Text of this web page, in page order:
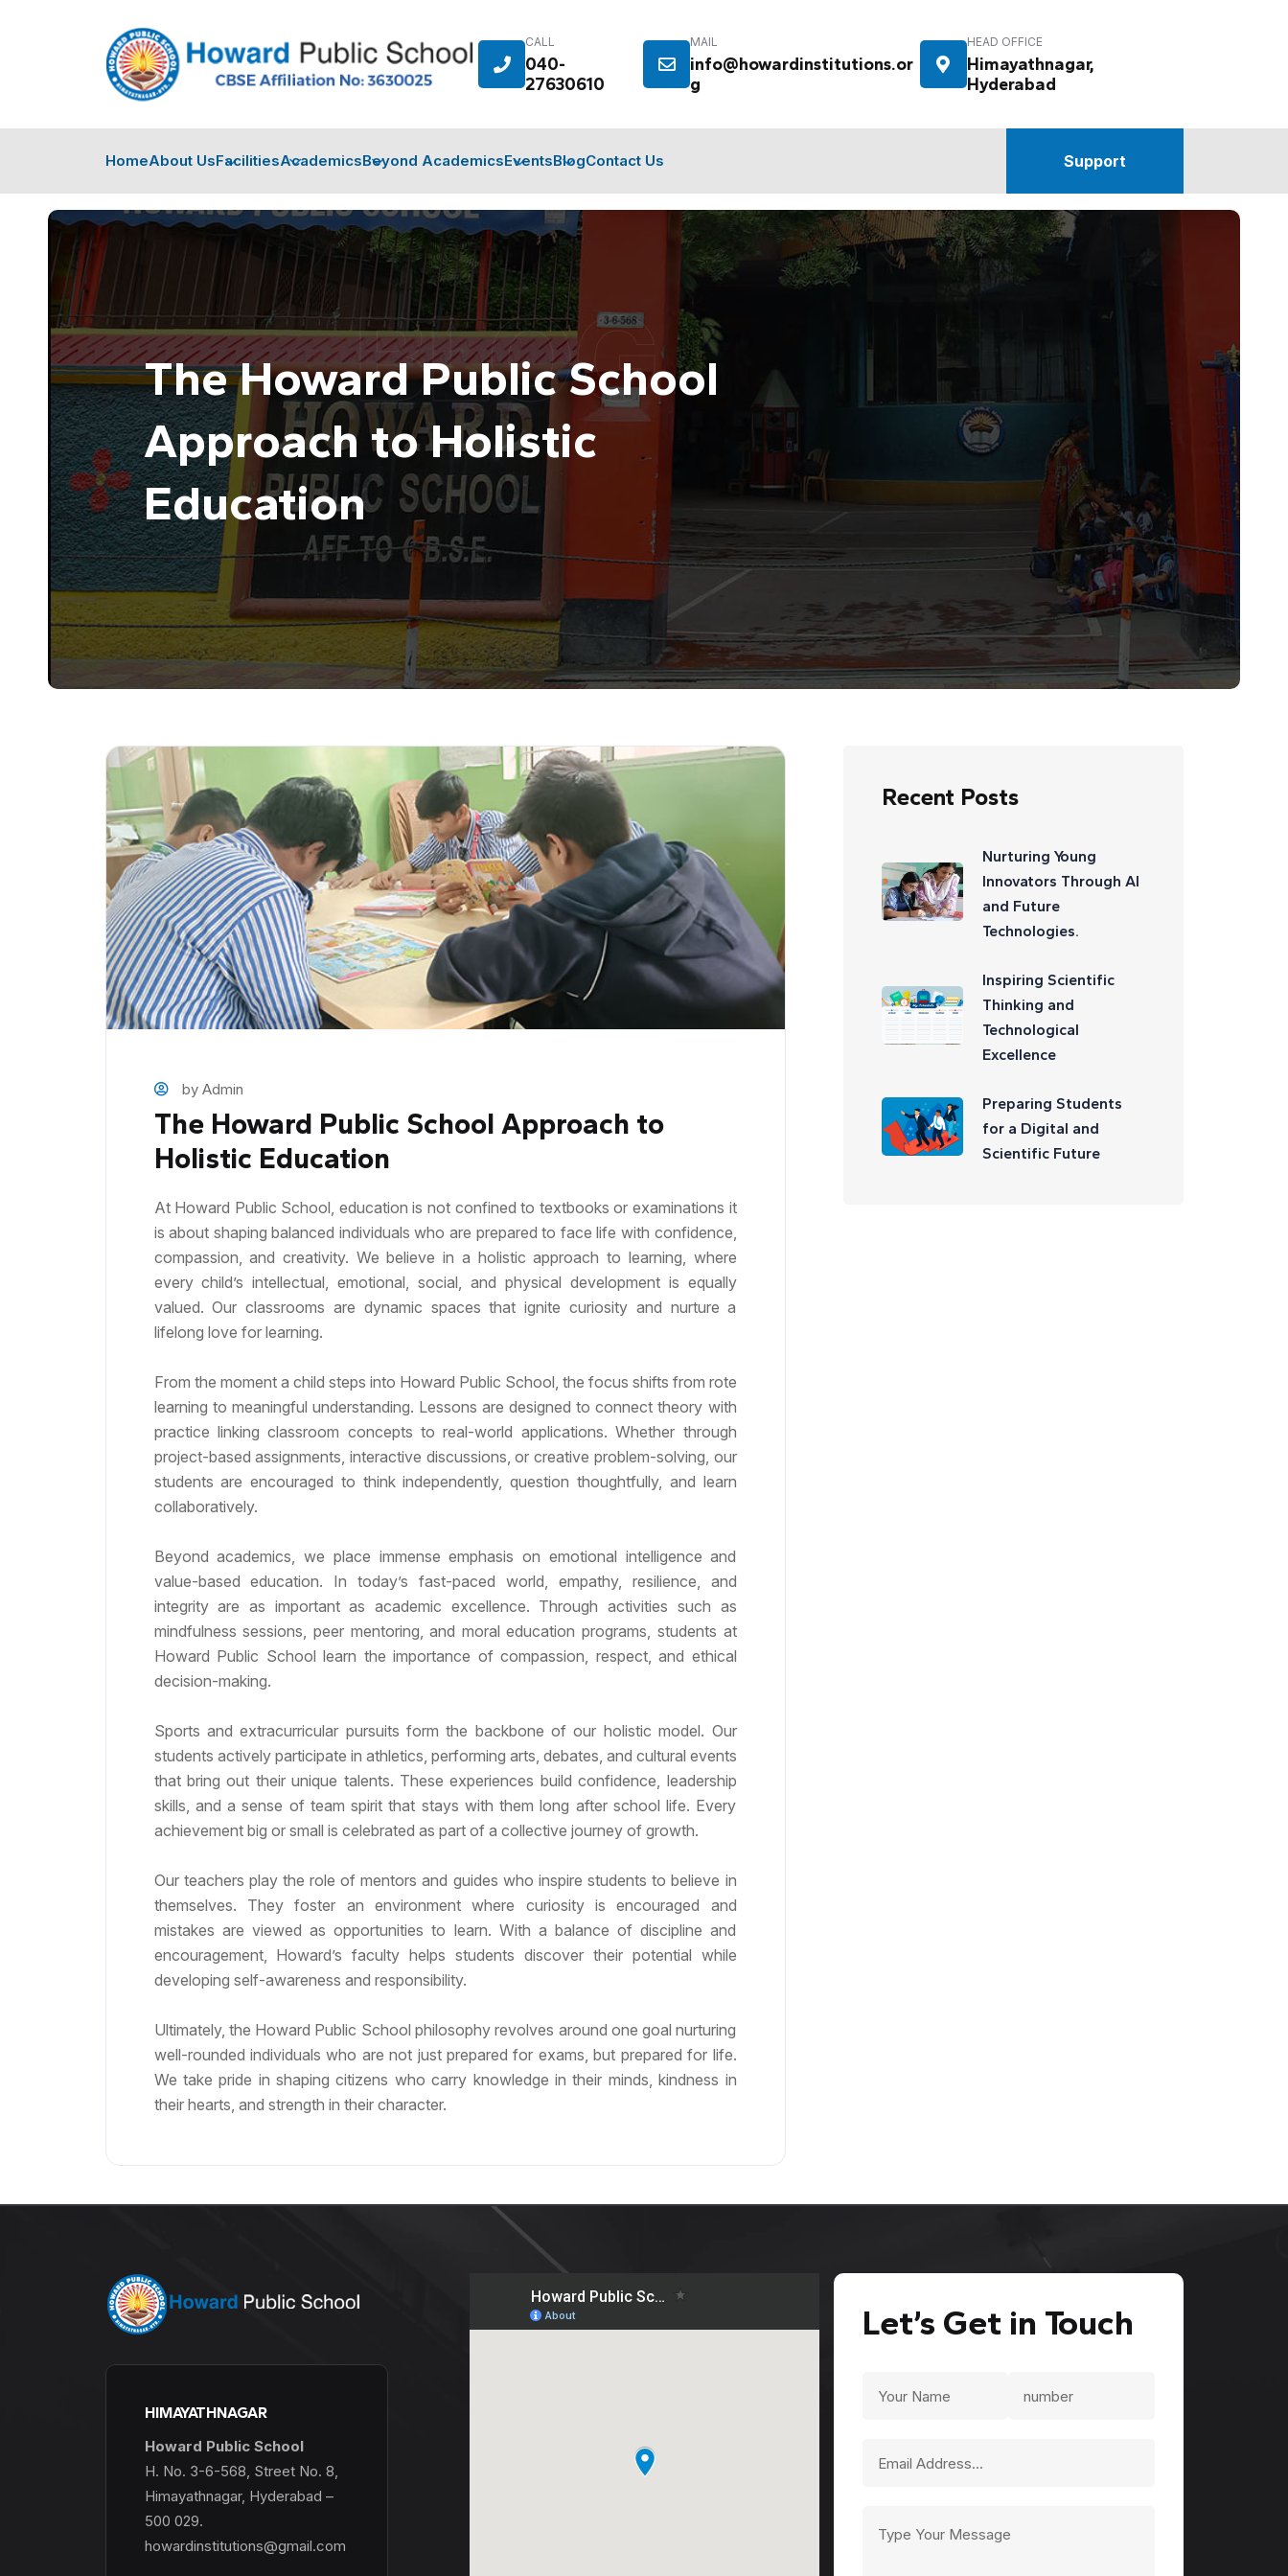
CALL
040-
27630610
MAIL
info@howardinstitutions.or
g
HEAD OFFICE
Himayathnagar,
Hyderabad
HomeAbout UsFacilitiesAcademicsBeyond AcademicsEventsBlogContact Us Support
BLOG
The Howard Public School
Approach to Holistic
Education
by Admin
The Howard Public School Approach to
Holistic Education
At Howard Public School, education is not confined to textbooks or examinations it
is about shaping balanced individuals who are prepared to face life with confidence,
compassion, and creativity. We believe in a holistic approach to learning, where
every child’s intellectual, emotional, social, and physical development is equally
valued. Our classrooms are dynamic spaces that ignite curiosity and nurture a
lifelong love for learning.
From the moment a child steps into Howard Public School, the focus shifts from rote
learning to meaningful understanding. Lessons are designed to connect theory with
practice linking classroom concepts to real-world applications. Whether through
project-based assignments, interactive discussions, or creative problem-solving, our
students are encouraged to think independently, question thoughtfully, and learn
collaboratively.
Beyond academics, we place immense emphasis on emotional intelligence and
value-based education. In today’s fast-paced world, empathy, resilience, and
integrity are as important as academic excellence. Through activities such as
mindfulness sessions, peer mentoring, and moral education programs, students at
Howard Public School learn the importance of compassion, respect, and ethical
decision-making.
Sports and extracurricular pursuits form the backbone of our holistic model. Our
students actively participate in athletics, performing arts, debates, and cultural events
that bring out their unique talents. These experiences build confidence, leadership
skills, and a sense of team spirit that stays with them long after school life. Every
achievement big or small is celebrated as part of a collective journey of growth.
Our teachers play the role of mentors and guides who inspire students to believe in
themselves. They foster an environment where curiosity is encouraged and
mistakes are viewed as opportunities to learn. With a balance of discipline and
encouragement, Howard’s faculty helps students discover their potential while
developing self-awareness and responsibility.
Ultimately, the Howard Public School philosophy revolves around one goal nurturing
well-rounded individuals who are not just prepared for exams, but prepared for life.
We take pride in shaping citizens who carry knowledge in their minds, kindness in
their hearts, and strength in their character.
Recent Posts
Nurturing Young
Innovators Through AI
and Future
Technologies.
Inspiring Scientific
Thinking and
Technological
Excellence
Preparing Students
for a Digital and
Scientific Future
HIMAYATHNAGAR
Howard Public School
H. No. 3-6-568, Street No. 8,
Himayathnagar, Hyderabad –
500 029.
howardinstitutions@gmail.com
Let’s Get in Touch